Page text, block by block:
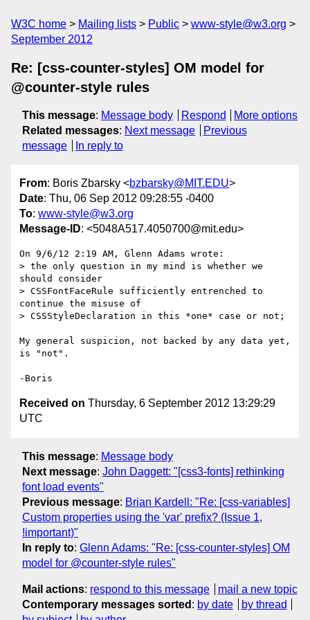
W3C home Mailing lists Public
www-style@w3.org
September 2012
Re: [css-counter-styles] OM model for
@counter-style rules
This message: Message body Respond
More options
Related messages: Next message
Previous
message
In reply to
From: Boris Zbarsky <bzbarsky@MIT.EDU>
Date: Thu, 06 Sep 2012 09:28:55 -0400
To: www-style@w3.org
Message-ID: <5048A517.4050700@mit.edu>
On 9/6/12 2:19 AM, Glenn Adams wrote:
> the only question in my mind is whether we
should consider
> CSSFontFaceRule sufficiently entrenched to
continue the misuse of
> CSSStyleDeclaration in this *one* case or not;
My general suspicion, not backed by any data yet,
is "not".
Received on Thursday, 6 September 2012 13:29:29
UTC
This message: Message body
Next message: John Daggett: "[css3-fonts] rethinking
font load events"
Previous message: Brian Kardell: "Re: [css-variables]
Custom properties using the 'var' prefix? (Issue 1,
!important)"
In reply to: Glenn Adams: "Re: [css-counter-styles] OM
model for @counter-style rules"
Mail actions: respond to this message
mail a new topic
Contemporary messages sorted : by date
by thread